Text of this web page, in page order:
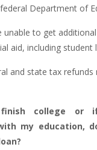
Department of
unable to get
aid, including student
and state tax refunds
college or
my education,